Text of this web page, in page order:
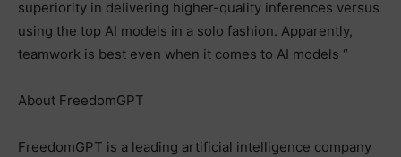
superiority in delivering higher-quality inferences versus
using the top AI models in a solo fashion. Apparently,
teamwork is best even when it comes to AI models “
About FreedomGPT
FreedomGPT is a leading artificial intelligence company